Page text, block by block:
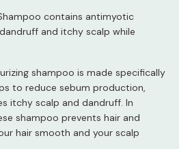
contains antimyotic
and itchy scalp while
shampoo is made specifically
to reduce sebum production,
itchy scalp and dandruff. In
shampoo prevents hair and
hair smooth and your scalp